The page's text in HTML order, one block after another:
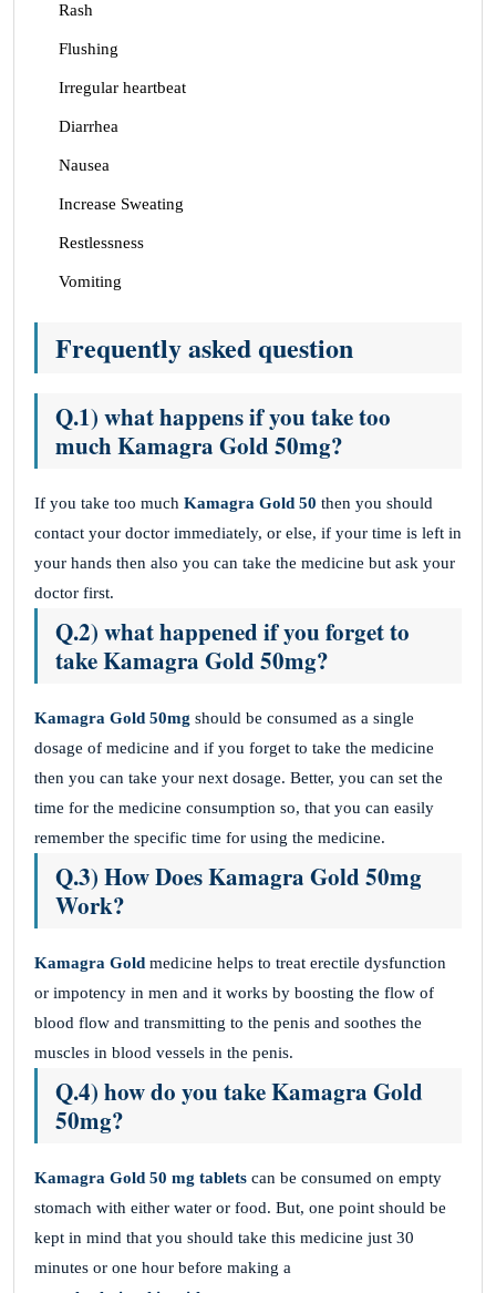
Rash
Flushing
Irregular heartbeat
Diarrhea
Nausea
Increase Sweating
Restlessness
Vomiting
Frequently asked question
Q.1) what happens if you take too
much Kamagra Gold 50mg?
If you take too much Kamagra Gold 50 then you should
contact your doctor immediately, or else, if your time is left in
your hands then also you can take the medicine but ask your
doctor first.
Q.2) what happened if you forget to
take Kamagra Gold 50mg?
Kamagra Gold 50mg should be consumed as a single
dosage of medicine and if you forget to take the medicine
then you can take your next dosage. Better, you can set the
time for the medicine consumption so, that you can easily
remember the specific time for using the medicine.
Q.3) How Does Kamagra Gold 50mg
Work?
Kamagra Gold medicine helps to treat erectile dysfunction
or impotency in men and it works by boosting the flow of
blood flow and transmitting to the penis and soothes the
muscles in blood vessels in the penis.
Q.4) how do you take Kamagra Gold
50mg?
Kamagra Gold 50 mg tablets can be consumed on empty
stomach with either water or food. But, one point should be
kept in mind that you should take this medicine just 30
minutes or one hour before making a